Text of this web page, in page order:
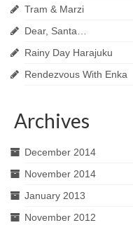
Tram & Marzi
Dear, Santa…
Rainy Day Harajuku
Rendezvous With Enka
Archives
December 2014
November 2014
January 2013
November 2012